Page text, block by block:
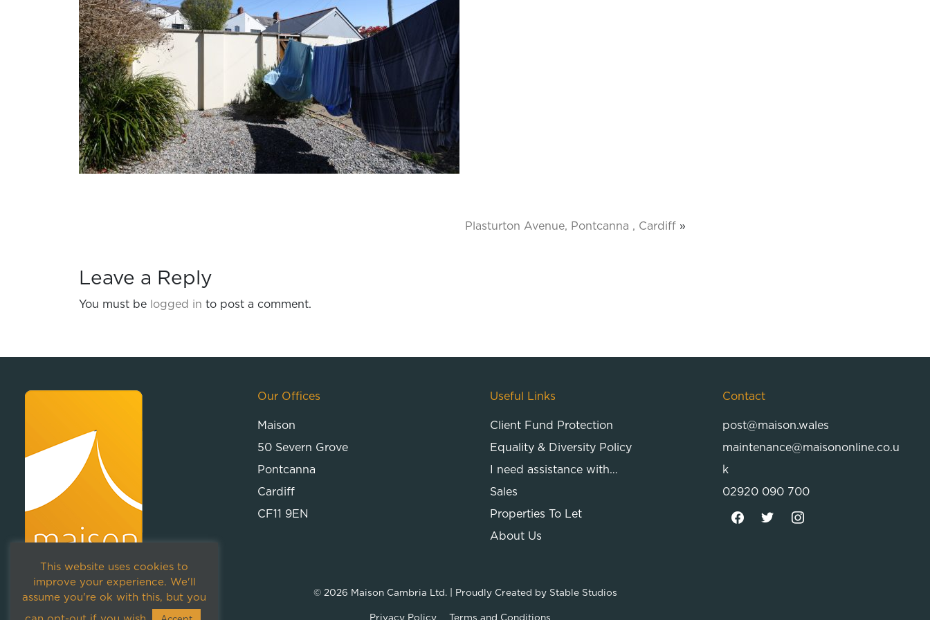
Plasturton Avenue, Pontcanna , Cardiff »
Leave a Reply
You must be logged in to post a comment.
Our Offices
Maison
50 Severn Grove
Pontcanna
Cardiff
CF11 9EN
Useful Links
Client Fund Protection
Equality & Diversity Policy
I need assistance with…
Sales
Properties To Let
About Us
Contact
post@maison.wales
maintenance@maisononline.co.u
k
02920 090 700
© 2026 Maison Cambria Ltd.| Proudly Created by Stable Studios
Privacy Policy Terms and Conditions
This website uses cookies to
improve your experience. We'll
assume you're ok with this, but you